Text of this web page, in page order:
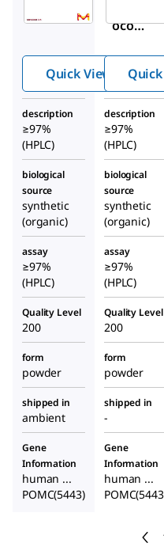
ocorti
Horm
one
huma
n
Quick View Quick
description
≥97%
(HPLC)
description
≥97%
(HPLC)
biological
source
synthetic
(organic)
biological
source
synthetic
(organic)
assay
≥97%
(HPLC)
assay
≥97%
(HPLC)
Quality Level
200
Quality Level
200
form
powder
form
powder
shipped in
ambient
shipped in
-
Gene
Information
human ...
POMC(5443)
Gene
Information
human ...